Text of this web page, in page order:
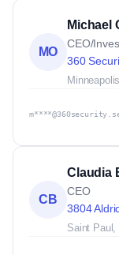
MO
Michael
CEO/
360
CB
Claudia
CEO
3804
Saint